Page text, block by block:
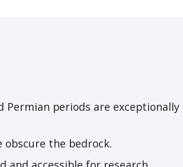
Permian periods are exceptionally
the bedrock.